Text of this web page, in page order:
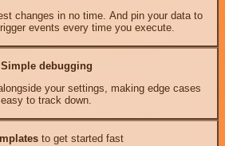
changes in no time. And pin your data to
events every time you execute.
Simple debugging
your settings, making edge cases
easy to track down.
to get started fast